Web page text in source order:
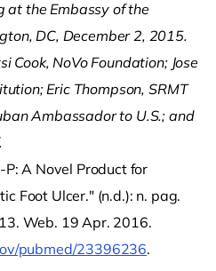
at the Embassy of the
DC, December 2, 2015.
Cook, NoVo Foundation; Jose
Eric Thompson, SRMT
Ambassador to U.S.; and
A Novel Product for
Foot Ulcer." (n.d.): n. pag.
Web. 19 Apr. 2016.
pubmed/23396236.